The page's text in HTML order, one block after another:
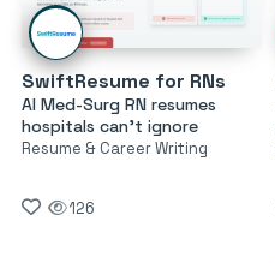
SwiftResume for RNs
AI Med-Surg RN resumes
hospitals can’t ignore
Resume & Career Writing
126